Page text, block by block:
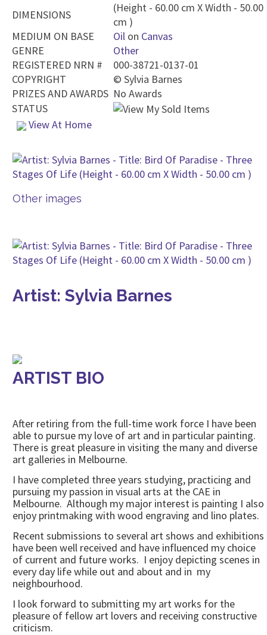
DIMENSIONS
(Height - 60.00 cm X Width - 50.00
cm )
MEDIUM ON BASE
Oil on Canvas
GENRE
Other
REGISTERED NRN #
000-38721-0137-01
COPYRIGHT
© Sylvia Barnes
PRIZES AND AWARDS No Awards
STATUS
View At Home
Other images
Artist: Sylvia Barnes
ARTIST BIO
After retiring from the full-time work force I have been
able to pursue my love of art and in particular painting.
There is great pleasure in visiting the many and diverse
art galleries in Melbourne.
I have completed three years studying, practicing and
pursuing my passion in visual arts at the CAE in
Melbourne. Although my major interest is painting I also
enjoy printmaking with wood engraving and lino plates.
Recent submissions to several art shows and exhibitions
have been well received and have influenced my choice
of current and future works. I enjoy depicting scenes in
every day life while out and about and in my
neighbourhood.
I look forward to submitting my art works for the
pleasure of fellow art lovers and receiving constructive
criticism.